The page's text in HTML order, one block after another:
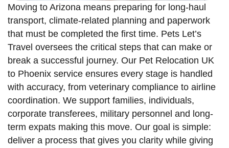
Moving to Arizona means preparing for long-haul
transport, climate-related planning and paperwork
that must be completed the first time. Pets Let’s
Travel oversees the critical steps that can make or
break a successful journey. Our Pet Relocation UK
to Phoenix service ensures every stage is handled
with accuracy, from veterinary compliance to airline
coordination. We support families, individuals,
corporate transferees, military personnel and long-
term expats making this move. Our goal is simple:
deliver a process that gives you clarity while giving